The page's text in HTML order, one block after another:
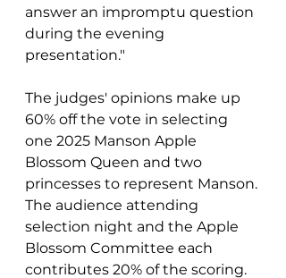
answer an impromptu question
during the evening
presentation."
The judges' opinions make up
60% off the vote in selecting
one 2025 Manson Apple
Blossom Queen and two
princesses to represent Manson.
The audience attending
selection night and the Apple
Blossom Committee each
contributes 20% of the scoring.